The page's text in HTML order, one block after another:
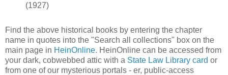
(1927)
Find the above historical books by entering the chapter
name in quotes into the "Search all collections" box on the
main page in HeinOnline. HeinOnline can be accessed from
your dark, cobwebbed attic with a State Law Library card or
from one of our mysterious portals - er, public-access